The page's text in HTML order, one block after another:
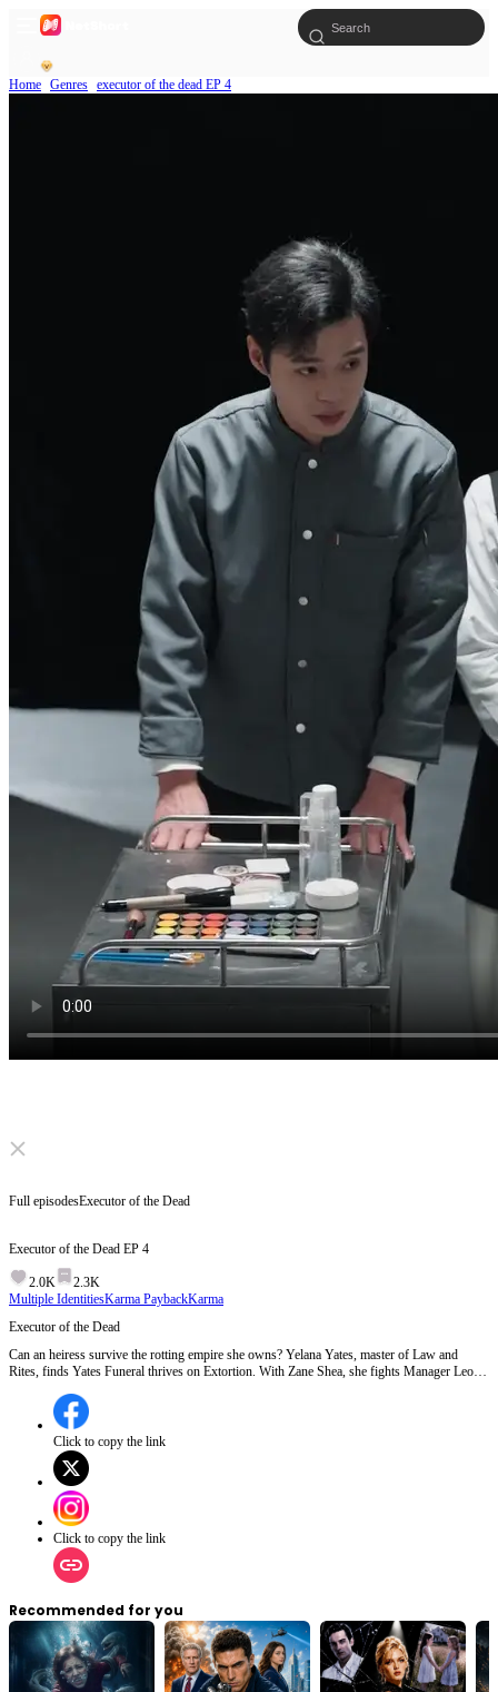
Home Genres executor of the dead EP 4
Click to unmute
I thought the terms
Full episodesExecutor of the Dead
Executor of the Dead EP 4
2.0K
2.3K
Multiple IdentitiesKarma PaybackKarma
Executor of the Dead
Can an heiress survive the rotting empire she owns? Yelana Yates, master of Law and
Rites, finds Yates Funeral thrives on Extortion. With Zane Shea, she fights Manager Leon.
Click to copy the link
Click to copy the link
Recommended for you